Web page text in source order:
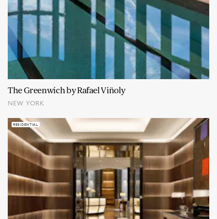
The Greenwich by Rafael Viñoly
NEW YORK
RESIDENTIAL